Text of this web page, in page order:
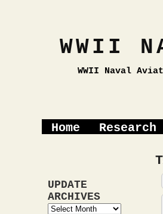
WWII
WWII Naval
Home Research
UPDATE
ARCHIVES
Update